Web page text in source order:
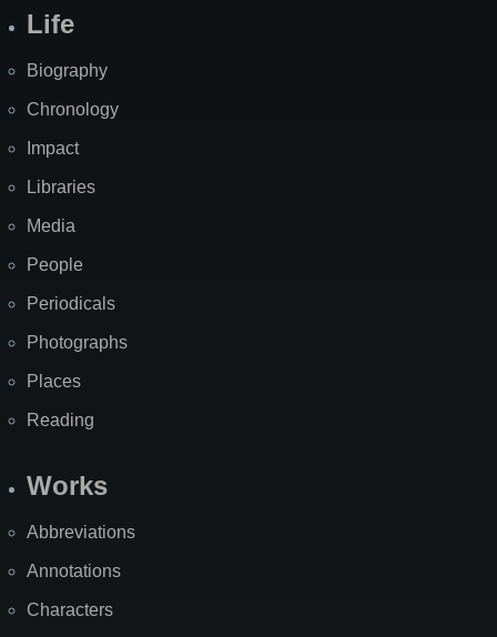
Life
Biography
Chronology
Impact
Libraries
Media
People
Periodicals
Photographs
Places
Reading
Works
Abbreviations
Annotations
Characters